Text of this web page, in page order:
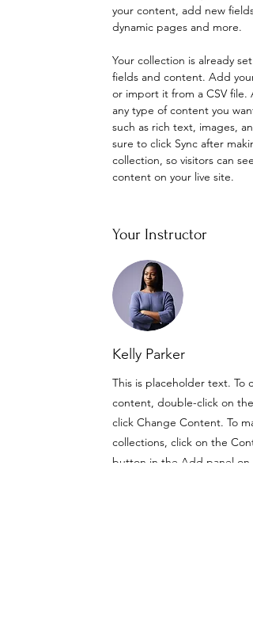
your content, add new
dynamic pages and more.
Your collection is already
fields and content. Add
or import it from a CSV file.
any type of content you
such as rich text, images,
sure to click Sync after
collection, so visitors can
content on your live site.
Your Instructor
Kelly Parker
This is placeholder text. To
content, double-click on the
click Change Content. To
collections, click on the
button in the Add panel on